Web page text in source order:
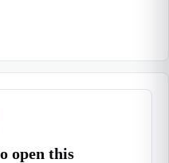
open this